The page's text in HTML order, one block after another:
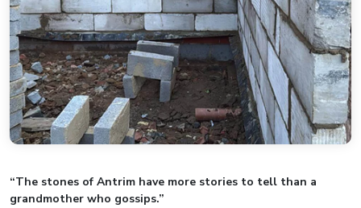
“The stones of Antrim have more stories to tell than a
grandmother who gossips.”